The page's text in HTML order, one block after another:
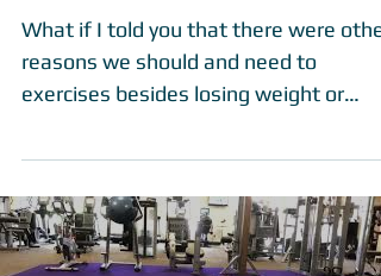
Exercise For Life, Not
Weight Loss or
Appearance
What if I told you that there were other